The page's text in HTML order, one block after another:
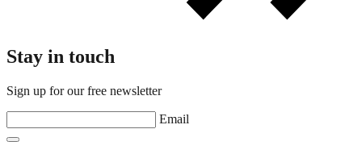
Stay in touch
Sign up for our free newsletter
Email